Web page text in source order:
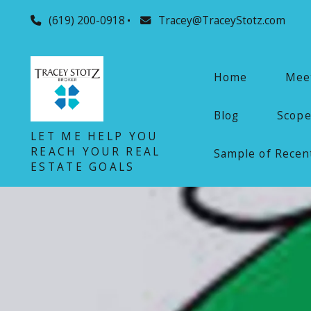
(619) 200-0918 Tracey@TraceyStotz.com
LET ME HELP YOU
REACH YOUR REAL
ESTATE GOALS
Home
Blog
Sample of